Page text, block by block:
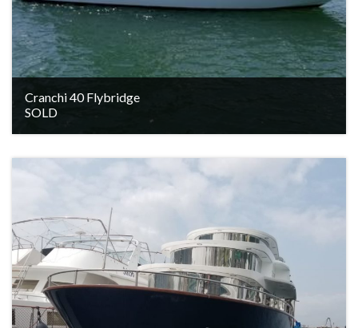
Cranchi 40 Flybridge
SOLD